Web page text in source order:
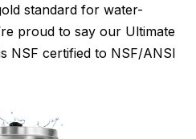
standard for water-
proud to say our Ultimate
NSF certified to NSF/ANSI